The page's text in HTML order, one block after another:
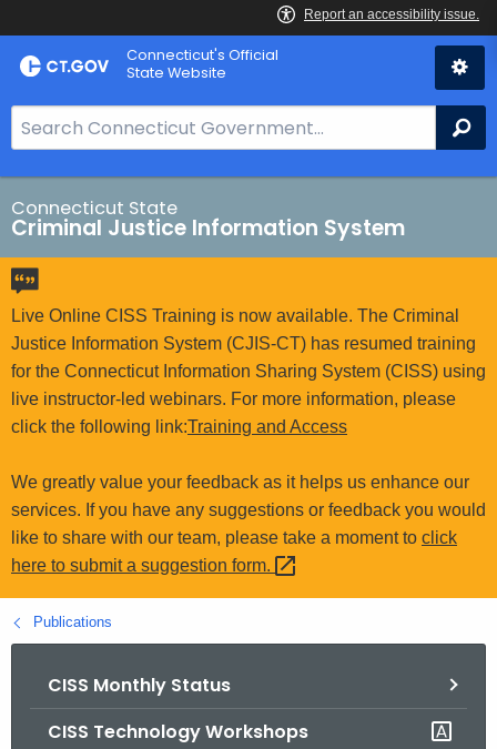
Skip
to
Connecticut's Official
State Website
e
a
r
c
h
B
a
r
f
o
r
T
.
g
o
Connecticut State
Criminal Justice Information System
Live Online CISS Training is now available. The Criminal
Justice Information System (CJIS-CT) has resumed training
for the Connecticut Information Sharing System (CISS) using
live instructor-led webinars. For more information, please
click the following link:Training and Access
We greatly value your feedback as it helps us enhance our
services. If you have any suggestions or feedback you would
like to share with our team, please take a moment to click
here to submit a suggestion form.
Publications
CISS Monthly Status
CISS Technology Workshops